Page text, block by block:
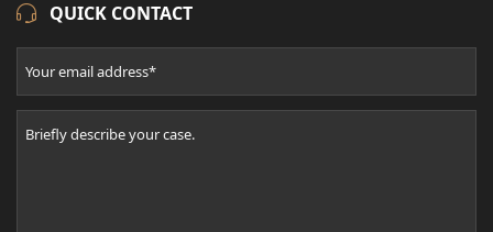
QUICK CONTACT